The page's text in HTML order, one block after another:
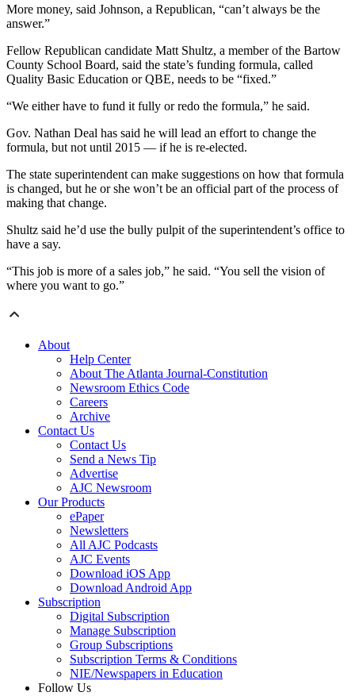
More money, said Johnson, a Republican, “can’t always be the
answer.”
Fellow Republican candidate Matt Shultz, a member of the Bartow
County School Board, said the state’s funding formula, called
Quality Basic Education or QBE, needs to be “fixed.”
“We either have to fund it fully or redo the formula,” he said.
Gov. Nathan Deal has said he will lead an effort to change the
formula, but not until 2015 — if he is re-elected.
The state superintendent can make suggestions on how that formula
is changed, but he or she won’t be an official part of the process of
making that change.
Shultz said he’d use the bully pulpit of the superintendent’s office to
have a say.
“This job is more of a sales job,” he said. “You sell the vision of
where you want to go.”
About
Help Center
About The Atlanta Journal-Constitution
Newsroom Ethics Code
Careers
Archive
Contact Us
Contact Us
Send a News Tip
Advertise
AJC Newsroom
Our Products
ePaper
Newsletters
All AJC Podcasts
AJC Events
Download iOS App
Download Android App
Subscription
Digital Subscription
Manage Subscription
Group Subscriptions
Subscription Terms & Conditions
NIE/Newspapers in Education
Follow Us